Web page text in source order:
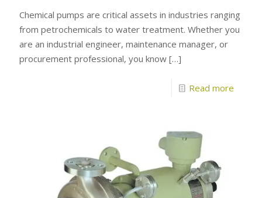
Chemical pumps are critical assets in industries ranging
from petrochemicals to water treatment. Whether you
are an industrial engineer, maintenance manager, or
procurement professional, you know […]
Read more